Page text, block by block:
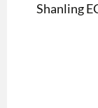
Shanling